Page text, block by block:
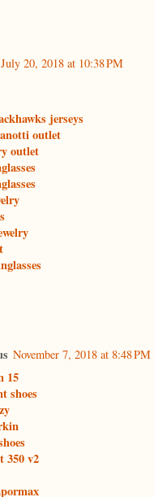
July 20, 2018 at 10:38 PM
jerseys
outlet
outlet
November 7, 2018 at 8:48 PM
15
shoes
350 v2